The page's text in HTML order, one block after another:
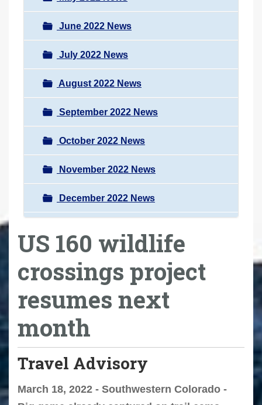
June 2022 News
July 2022 News
August 2022 News
September 2022 News
October 2022 News
November 2022 News
December 2022 News
US 160 wildlife
crossings project
resumes next
month
Travel Advisory
March 18, 2022 - Southwestern Colorado -